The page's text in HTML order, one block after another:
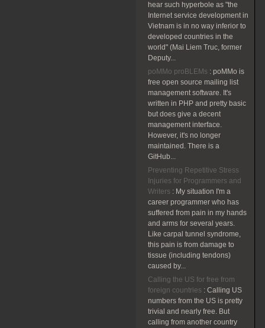
hear such hyperbole as "the
Internet service development in
Vietnam is in no way inferior to
developed countries in the
world" (Mai Liem Truc, former
Deputy...
poMMo proBLEMs : poMMo is
free open source mailing list
management software. It's
written in PHP and pretty basic
but does give a decent
management interface.
However, it's no longer
maintained. There is a
GitHub...
Preventing Repetitive Stress
Injuries for Programmers and
Writers : My situation I'm a
career programmer who has
suffered from pain in my hands
and arms for several years.
Like carpal tunnel syndrome,
this pain is from damage to
tissue (including tendons)
caused by...
Calling the US for free from
foreign countries : Calling US
numbers from the US is pretty
trivial and nearly free. But
calling from another country